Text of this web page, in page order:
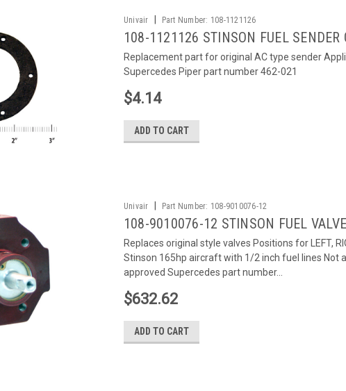
Univair Part Number: 108-1121126
108-1121126 STINSON FUEL SENDER
Replacement part for original AC type sender
Supercedes Piper part number 462-021
$4.14
ADD TO CART
Univair Part Number: 108-9010076-12
108-9010076-12 STINSON FUEL
Replaces original style valves Positions for LEFT,
Stinson 165hp aircraft with 1/2 inch fuel lines Not
approved Supercedes part number...
$632.62
ADD TO CART